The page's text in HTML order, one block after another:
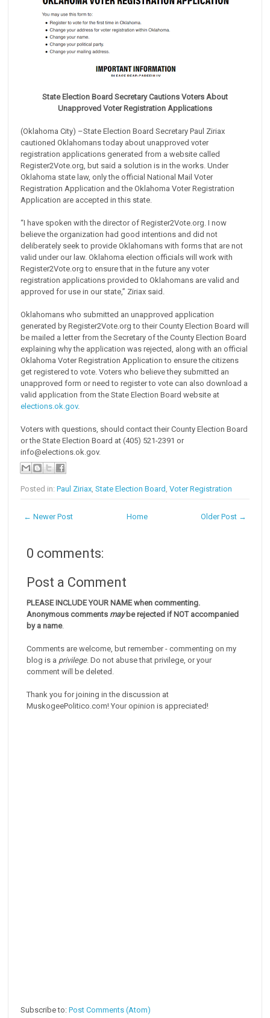
State Election Board Secretary Cautions Voters About
Unapproved Voter Registration Applications
(Oklahoma City) –State Election Board Secretary Paul Ziriax
cautioned Oklahomans today about unapproved voter
registration applications generated from a website called
Register2Vote.org, but said a solution is in the works. Under
Oklahoma state law, only the official National Mail Voter
Registration Application and the Oklahoma Voter Registration
Application are accepted in this state.
“I have spoken with the director of Register2Vote.org. I now
believe the organization had good intentions and did not
deliberately seek to provide Oklahomans with forms that are not
valid under our law. Oklahoma election officials will work with
Register2Vote.org to ensure that in the future any voter
registration applications provided to Oklahomans are valid and
approved for use in our state,” Ziriax said.
Oklahomans who submitted an unapproved application
generated by Register2Vote.org to their County Election Board will
be mailed a letter from the Secretary of the County Election Board
explaining why the application was rejected, along with an official
Oklahoma Voter Registration Application to ensure the citizens
get registered to vote. Voters who believe they submitted an
unapproved form or need to register to vote can also download a
valid application from the State Election Board website at
elections.ok.gov.
Voters with questions, should contact their County Election Board
or the State Election Board at (405) 521-2391 or
info@elections.ok.gov.
Posted in:Paul Ziriax,State Election Board ,Voter Registration
← Newer Post Older Post →
Home
0 comments:
Post a Comment
PLEASE INCLUDE YOUR NAME when commenting.
Anonymous comments maybe rejected if NOT accompanied
by a name.
Comments are welcome, but remember - commenting on my
blog is a privilege. Do not abuse that privilege, or your
comment will be deleted.
Thank you for joining in the discussion at
MuskogeePolitico.com! Your opinion is appreciated!
Subscribe to:Post Comments (Atom)